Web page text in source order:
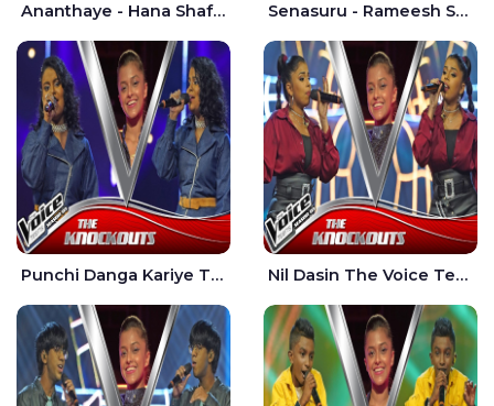
Ananthaye - Hana Shafa | Ramesses Reezy Senasuru - Rameesh Sashinka Ramiya
Punchi Danga Kariye The Voice Teens Sri Lanka - Dewmi Sesathri Nil Dasin The Voice Teens Sri Lanka - Sheily Gloria